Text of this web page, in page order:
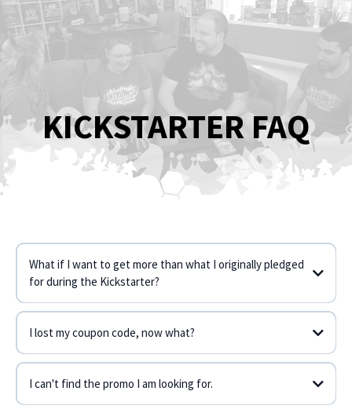
KICKSTARTER FAQ
What if I want to get more than what I originally pledged
for during the Kickstarter?
I lost my coupon code, now what?
Contact Form
I can't find the promo I am looking for.